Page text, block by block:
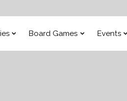
Board Games Events